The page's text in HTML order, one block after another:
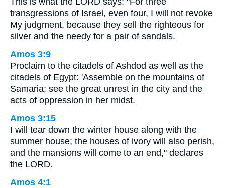
transgressions of Israel, even four, I will not revoke
My judgment, because they sell the righteous for
silver and the needy for a pair of sandals.
Amos 3:9
Proclaim to the citadels of Ashdod as well as the
citadels of Egypt: 'Assemble on the mountains of
Samaria; see the great unrest in the city and the
acts of oppression in her midst.
Amos 3:15
I will tear down the winter house along with the
summer house; the houses of ivory will also perish,
and the mansions will come to an end," declares
the LORD.
Amos 4:1